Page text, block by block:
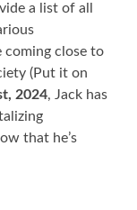
a list of all
coming close to
(Put it on
2024, Jack has
that he’s